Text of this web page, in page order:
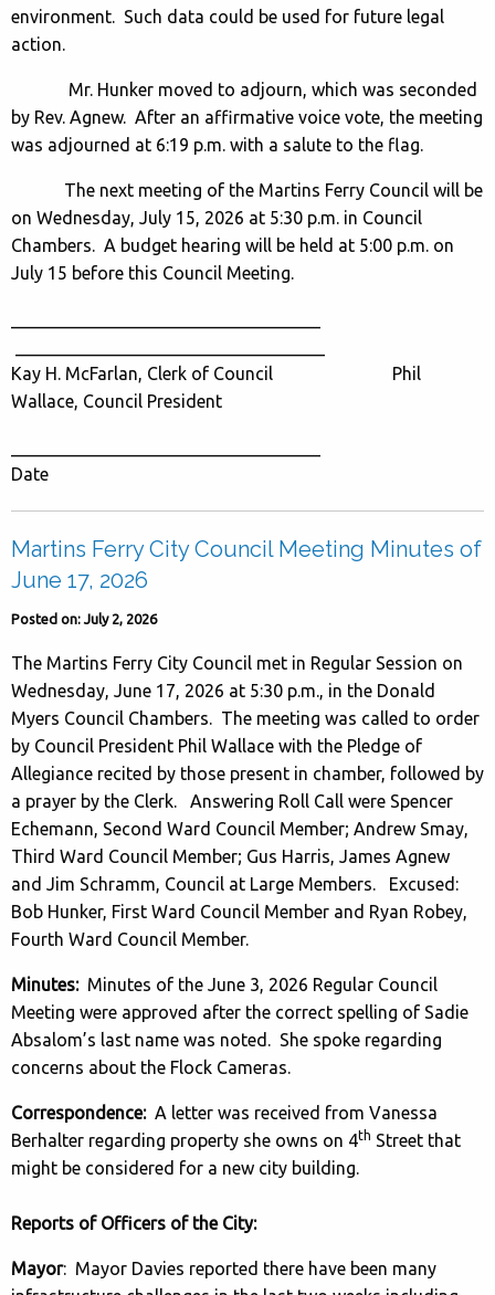
environment. Such data could be used for future legal
action.
Mr. Hunker moved to adjourn, which was seconded
by Rev. Agnew. After an affirmative voice vote, the meeting
was adjourned at 6:19 p.m. with a salute to the flag.
The next meeting of the Martins Ferry Council will be
on Wednesday, July 15, 2026 at 5:30 p.m. in Council
Chambers. A budget hearing will be held at 5:00 p.m. on
July 15 before this Council Meeting.
Kay H. McFarlan, Clerk of Council Phil
Wallace, Council President
Date
Martins Ferry City Council Meeting Minutes of
June 17, 2026
Posted on: July 2, 2026
The Martins Ferry City Council met in Regular Session on
Wednesday, June 17, 2026 at 5:30 p.m., in the Donald
Myers Council Chambers. The meeting was called to order
by Council President Phil Wallace with the Pledge of
Allegiance recited by those present in chamber, followed by
a prayer by the Clerk. Answering Roll Call were Spencer
Echemann, Second Ward Council Member; Andrew Smay,
Third Ward Council Member; Gus Harris, James Agnew
and Jim Schramm, Council at Large Members. Excused:
Bob Hunker, First Ward Council Member and Ryan Robey,
Fourth Ward Council Member.
Minutes:Minutes of the June 3, 2026 Regular Council
Meeting were approved after the correct spelling of Sadie
Absalom’s last name was noted. She spoke regarding
concerns about the Flock Cameras.
Correspondence:A letter was received from Vanessa
Berhalter regarding property she owns on 4th Street that
might be considered for a new city building.
Reports of Officers of the City:
Mayor: Mayor Davies reported there have been many